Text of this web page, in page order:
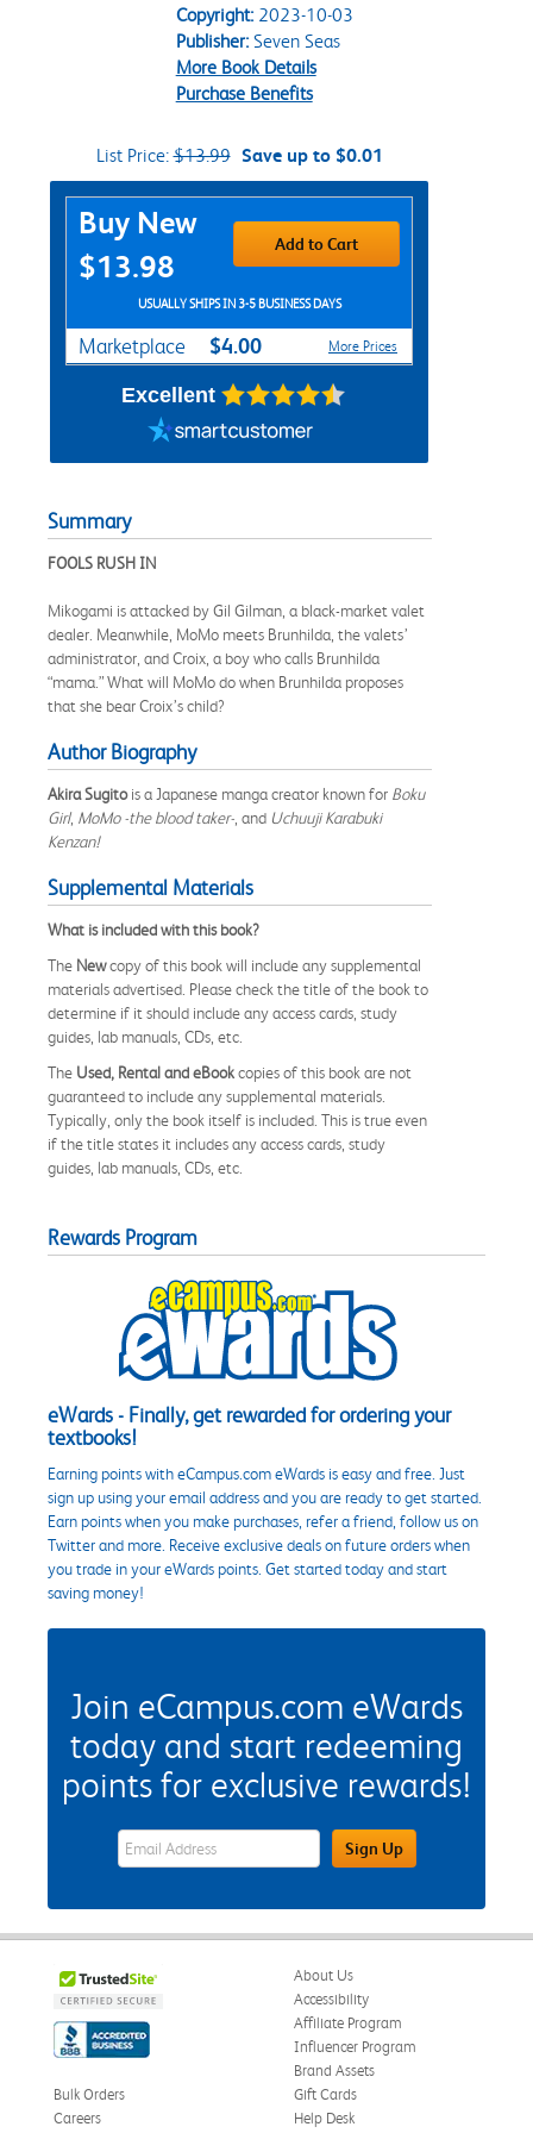
Copyright:2023-10-03
Publisher:Seven Seas
More Book Details
Purchase Benefits
List Price:$13.99 Save up to $0.01
Purchase Options
Buy New
$13.98
Add to Cart
USUALLY SHIPS IN 3-5 BUSINESS DAYS
Marketplace $4.00 More Prices
Excellent
Summary
FOOLS RUSH IN
Mikogami is attacked by Gil Gilman, a black-market valet
dealer. Meanwhile, MoMo meets Brunhilda, the valets’
administrator, and Croix, a boy who calls Brunhilda
“mama.” What will MoMo do when Brunhilda proposes
that she bear Croix’s child?
Author Biography
Akira Sugitois a Japanese manga creator known for Boku
Girl, MoMo -the blood taker- , and Uchuuji Karabuki
Kenzan!
Supplemental Materials
What is included with this book?
The Newcopy of this book will include any supplemental
materials advertised. Please check the title of the book to
determine if it should include any access cards, study
guides, lab manuals, CDs, etc.
The Used, Rental and eBookcopies of this book are not
guaranteed to include any supplemental materials.
Typically, only the book itself is included. This is true even
if the title states it includes any access cards, study
guides, lab manuals, CDs, etc.
Rewards Program
eWards - Finally, get rewarded for ordering your
textbooks!
Earning points with eCampus.com eWards is easy and free. Just
sign up using your email address and you are ready to get started.
Earn points when you make purchases, refer a friend, follow us on
Twitter and more. Receive exclusive deals on future orders when
you trade in your eWards points. Get started today and start
saving money!
Join eCampus.com eWards
today and start redeeming
points for exclusive rewards!
eWards Sign Up Email Address FieldSign Up
About Us
Accessibility
Affiliate Program
Influencer Program
Brand Assets
Bulk Orders
Careers
Gift Cards
Help Desk